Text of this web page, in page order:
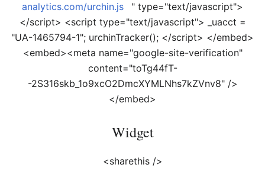
analytics.com/urchin.js
" type="text/javascript">
</script> <script type="text/javascript"> _uacct =
"UA-1465794-1"; urchinTracker(); </script> </embed>
<embed><meta name="google-site-verification"
content="toTg44fT-
-2S316skb_1o9xcO2DmcXYMLNhs7kZVnv8" />
</embed>
Widget
<sharethis />